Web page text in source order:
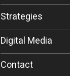
Strategies
Digital Media
Contact